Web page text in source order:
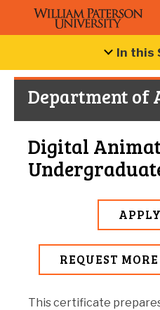
In this
Department of
Digital
REQUEST
This certificate